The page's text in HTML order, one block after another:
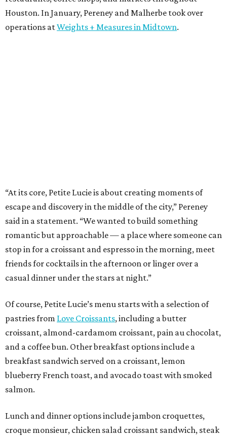
Houston. In January, Pereney and Malherbe took over
operations atWeights + Measures in Midtown.
“At its core, Petite Lucie is about creating moments of
escape and discovery in the middle of the city,” Pereney
said in a statement. “We wanted to build something
romantic but approachable — a place where someone can
stop in for a croissant and espresso in the morning, meet
friends for cocktails in the afternoon or linger over a
casual dinner under the stars at night.”
Of course, Petite Lucie’s menu starts with a selection of
pastries from Love Croissants, including a butter
croissant, almond-cardamom croissant, pain au chocolat,
and a coffee bun. Other breakfast options include a
breakfast sandwich served on a croissant, lemon
blueberry French toast, and avocado toast with smoked
salmon.
Lunch and dinner options include jambon croquettes,
croque monsieur, chicken salad croissant sandwich, steak